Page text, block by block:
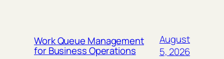
Work Queue Management
for Business Operations
August
5, 2026